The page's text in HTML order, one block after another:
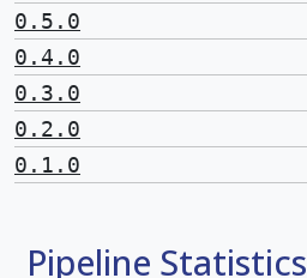
0.5.0
0.4.0
0.3.0
0.2.0
0.1.0
Pipeline Statistics